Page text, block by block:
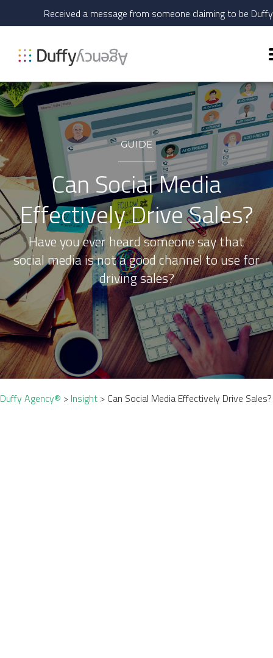
Received a message from someone claiming to be
GUIDE
Can Social Media
Effectively Drive Sales?
Have you ever heard someone say that
social media is not a good channel to use for
driving sales?
Duffy Agency® > Insight > Can Social Media Effectively Drive Sales?